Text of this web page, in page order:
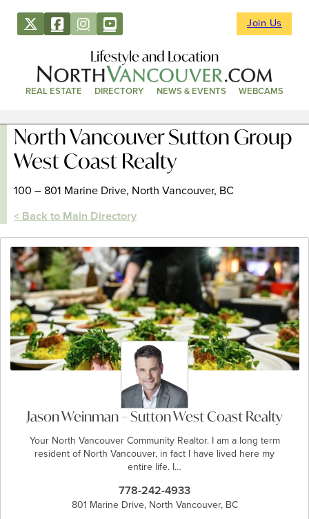
Join Us
Lifestyle and Location
REAL ESTATE DIRECTORY NEWS & EVENTS WEBCAMS
North Vancouver Sutton Group
West Coast Realty
100 – 801 Marine Drive, North Vancouver, BC
< Back to Main Directory
Jason Weinman – Sutton West Coast Realty
Your North Vancouver Community Realtor. I am a long term
resident of North Vancouver, in fact I have lived here my
entire life. I…
778-242-4933
801 Marine Drive, North Vancouver, BC